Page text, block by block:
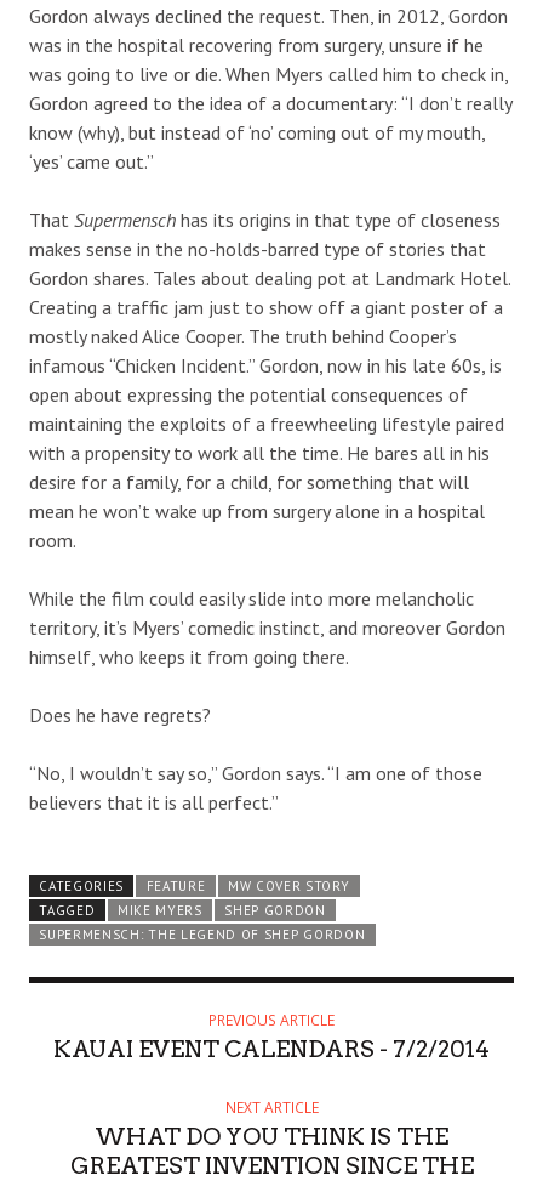
Gordon always declined the request. Then, in 2012, Gordon
was in the hospital recovering from surgery, unsure if he
was going to live or die. When Myers called him to check in,
Gordon agreed to the idea of a documentary: “I don’t really
know (why), but instead of ‘no’ coming out of my mouth,
‘yes’ came out.”
That Supermensch has its origins in that type of closeness
makes sense in the no-holds-barred type of stories that
Gordon shares. Tales about dealing pot at Landmark Hotel.
Creating a traffic jam just to show off a giant poster of a
mostly naked Alice Cooper. The truth behind Cooper’s
infamous “Chicken Incident.” Gordon, now in his late 60s, is
open about expressing the potential consequences of
maintaining the exploits of a freewheeling lifestyle paired
with a propensity to work all the time. He bares all in his
desire for a family, for a child, for something that will
mean he won’t wake up from surgery alone in a hospital
room.
While the film could easily slide into more melancholic
territory, it’s Myers’ comedic instinct, and moreover Gordon
himself, who keeps it from going there.
Does he have regrets?
“No, I wouldn’t say so,” Gordon says. “I am one of those
believers that it is all perfect.”
CATEGORIES FEATURE
MW COVER STORY
TAGGED
MIKE MYERS
SHEP GORDON
SUPERMENSCH: THE LEGEND OF SHEP GORDON
PREVIOUS ARTICLE
KAUAI EVENT CALENDARS - 7/2/2014
NEXT ARTICLE
WHAT DO YOU THINK IS THE
GREATEST INVENTION SINCE THE